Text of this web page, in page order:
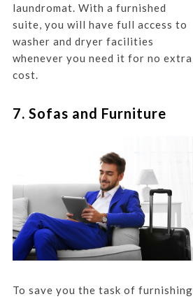
laundromat. With a furnished
suite, you will have full access to
washer and dryer facilities
whenever you need it for no extra
cost.
7. Sofas and Furniture
To save you the task of furnishing